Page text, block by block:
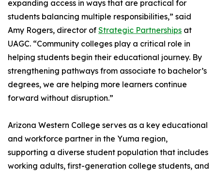
expanding access in ways that are practical for
students balancing multiple responsibilities,” said
Amy Rogers, director of Strategic Partnerships at
UAGC. “Community colleges play a critical role in
helping students begin their educational journey. By
strengthening pathways from associate to bachelor’s
degrees, we are helping more learners continue
forward without disruption.”
Arizona Western College serves as a key educational
and workforce partner in the Yuma region,
supporting a diverse student population that includes
working adults, first-generation college students, and